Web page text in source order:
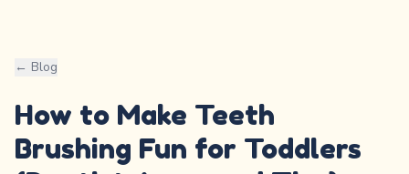
← Blog
How to Make Teeth
Brushing Fun for Toddlers